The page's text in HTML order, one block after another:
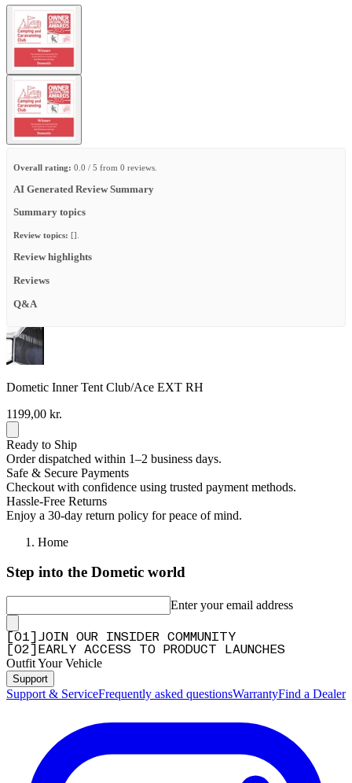
Overall rating: 0.0 / 5 from 0 reviews.
AI Generated Review Summary
Summary topics
Review topics: [].
Review highlights
Reviews
Q&A
Dometic Inner Tent Club/Ace EXT RH
1199,00 kr.
Ready to Ship
Order dispatched within 1–2 business days.
Safe & Secure Payments
Checkout with confidence using trusted payment methods.
Hassle-Free Returns
Enjoy a 30-day return policy for peace of mind.
Home
Step into the Dometic world
Enter your email address
01
JOIN OUR INSIDER COMMUNITY
02 EARLY ACCESS TO PRODUCT LAUNCHES
Outfit Your Vehicle
Support
Support & ServiceFrequently asked questionsWarrantyFind a Dealer